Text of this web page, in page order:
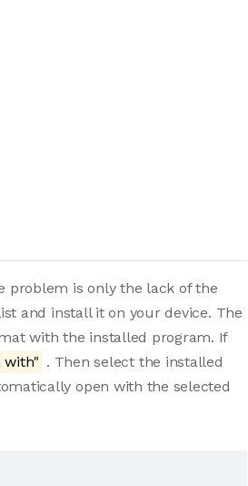
problem is only the lack of the
and install it on your device. The
with the installed program. If
with" . Then select the installed
open with the selected